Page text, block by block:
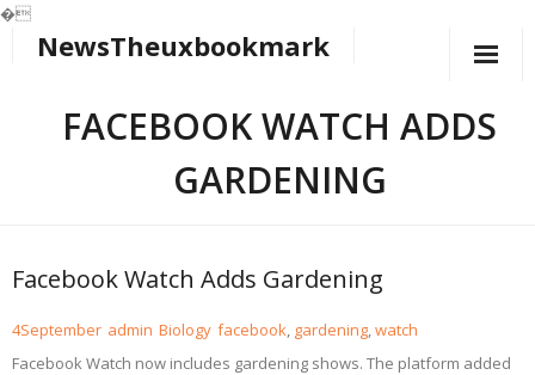
�
NewsTheuxbookmark
FACEBOOK WATCH ADDS
GARDENING
Facebook Watch Adds Gardening
4September admin Biology facebook, gardening,watch
Facebook Watch now includes gardening shows. The platform added